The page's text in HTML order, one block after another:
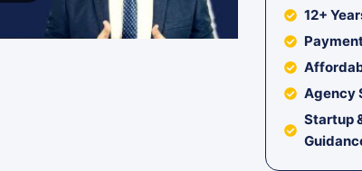
12+
Agency
Startup